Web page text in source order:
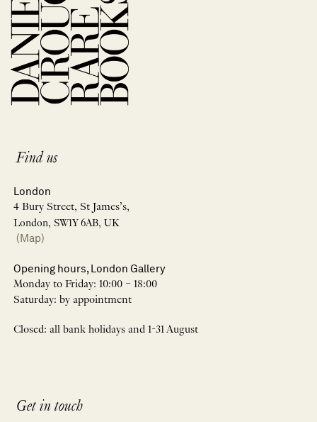
Find us
London
4 Bury Street, St James’s,
London, SW1Y 6AB, UK
(Map)
Opening hours, London Gallery
Monday to Friday: 10:00 – 18:00
Saturday: by appointment
Closed: all bank holidays and 1-31 August
Get in touch